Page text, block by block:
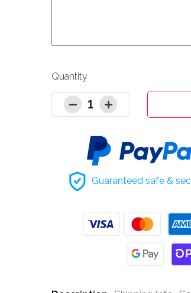
Quantity
1
Guaranteed safe &